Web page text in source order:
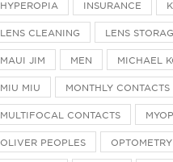
HYPEROPIA INSURANCE
LENS CLEANING LENS
MAUI JIM MEN MICHAEL
MIU MIU MONTHLY CONTACTS
MULTIFOCAL CONTACTS
OLIVER PEOPLES OPTOMETRY